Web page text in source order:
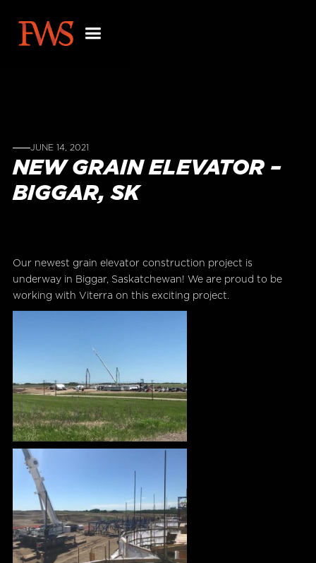
JUNE 14, 2021
NEW GRAIN ELEVATOR –
BIGGAR, SK
Our newest grain elevator construction project is
underway in Biggar, Saskatchewan! We are proud to be
working with Viterra on this exciting project.